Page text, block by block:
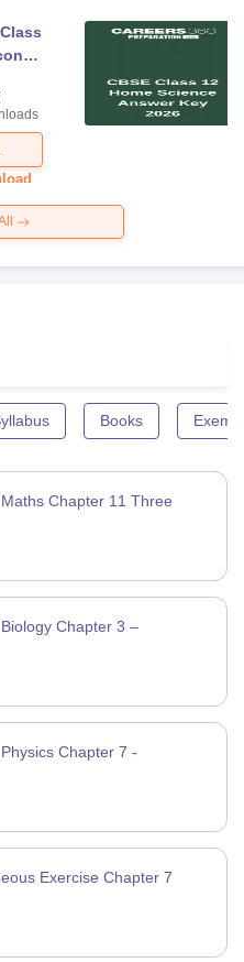
Books
Chapter 11 Three
Chapter 3 –
Chapter 7 -
Exercise Chapter 7